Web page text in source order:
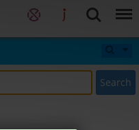
Search